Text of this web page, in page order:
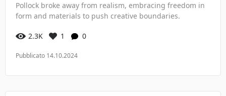
Pollock broke away from realism, embracing freedom in
form and materials to push creative boundaries.
2.3K 1 0
Pubblicato 14.10.2024